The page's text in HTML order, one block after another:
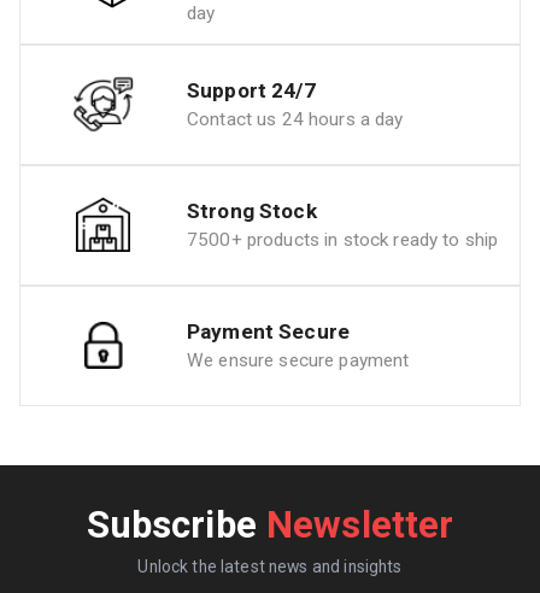
day
Support 24/7
Contact us 24 hours a day
Strong Stock
7500+ products in stock ready to ship
Payment Secure
We ensure secure payment
Subscribe Newsletter
Unlock the latest news and insights